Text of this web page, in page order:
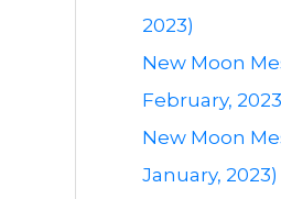
2023)
New Moon
February,
New Moon
January, 2023)